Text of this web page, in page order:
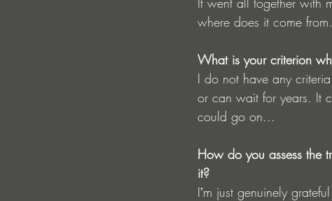
where does it come
What is your criterion
I do not have any
or can wait for years. It
could go on...
How do you assess the
it?
Iʼm just genuinely